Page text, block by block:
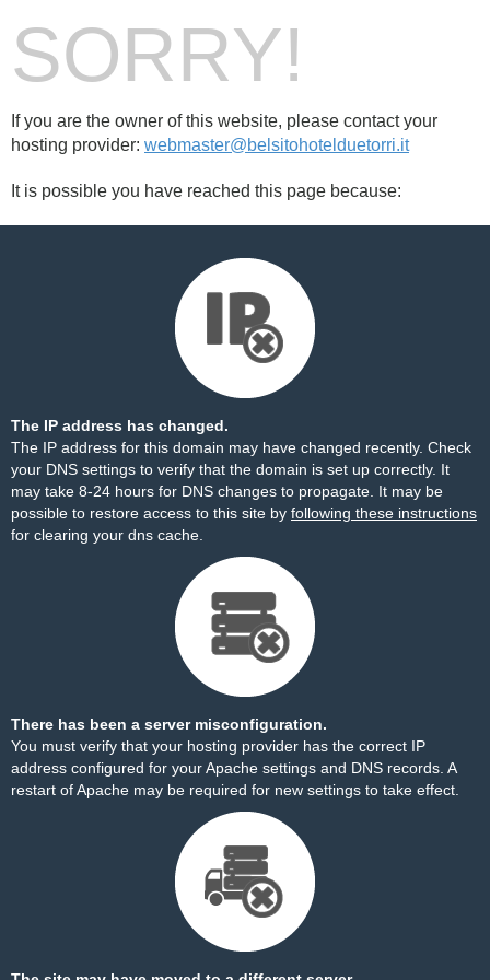
SORRY!
If you are the owner of this website, please contact your
hosting provider: webmaster@belsitohotelduetorri.it
It is possible you have reached this page because:
The IP address has changed.
The IP address for this domain may have changed recently. Check
your DNS settings to verify that the domain is set up correctly. It
may take 8-24 hours for DNS changes to propagate. It may be
possible to restore access to this site by following these instructions
for clearing your dns cache.
There has been a server misconfiguration.
You must verify that your hosting provider has the correct IP
address configured for your Apache settings and DNS records. A
restart of Apache may be required for new settings to take effect.